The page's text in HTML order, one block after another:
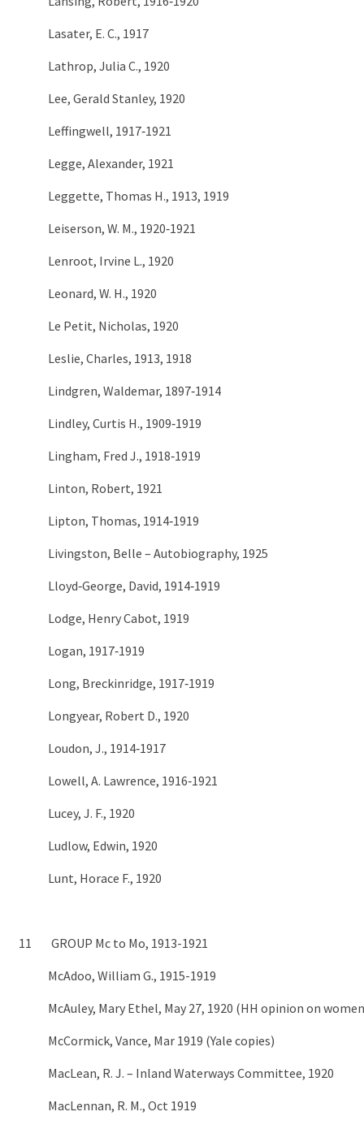
Lasater, E. C., 1917
Lathrop, Julia C., 1920
Lee, Gerald Stanley, 1920
Leffingwell, 1917‑1921
Legge, Alexander, 1921
Leggette, Thomas H., 1913, 1919
Leiserson, W. M., 1920‑1921
Lenroot, Irvine L., 1920
Leonard, W. H., 1920
Le Petit, Nicholas, 1920
Leslie, Charles, 1913, 1918
Lindgren, Waldemar, 1897‑1914
Lindley, Curtis H., 1909‑1919
Lingham, Fred J., 1918‑1919
Linton, Robert, 1921
Lipton, Thomas, 1914‑1919
Livingston, Belle – Autobiography, 1925
Lloyd‑George, David, 1914‑1919
Lodge, Henry Cabot, 1919
Logan, 1917‑1919
Long, Breckinridge, 1917‑1919
Longyear, Robert D., 1920
Loudon, J., 1914‑1917
Lowell, A. Lawrence, 1916‑1921
Lucey, J. F., 1920
Ludlow, Edwin, 1920
Lunt, Horace F., 1920
11 GROUP Mc to Mo, 1913-1921
McAdoo, William G., 1915-1919
McAuley, Mary Ethel, May 27, 1920 (HH opinion on
McCormick, Vance, Mar 1919 (Yale copies)
MacLean, R. J. – Inland Waterways Committee, 1920
MacLennan, R. M., Oct 1919